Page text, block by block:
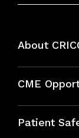
About
CME
Bundles
Patient